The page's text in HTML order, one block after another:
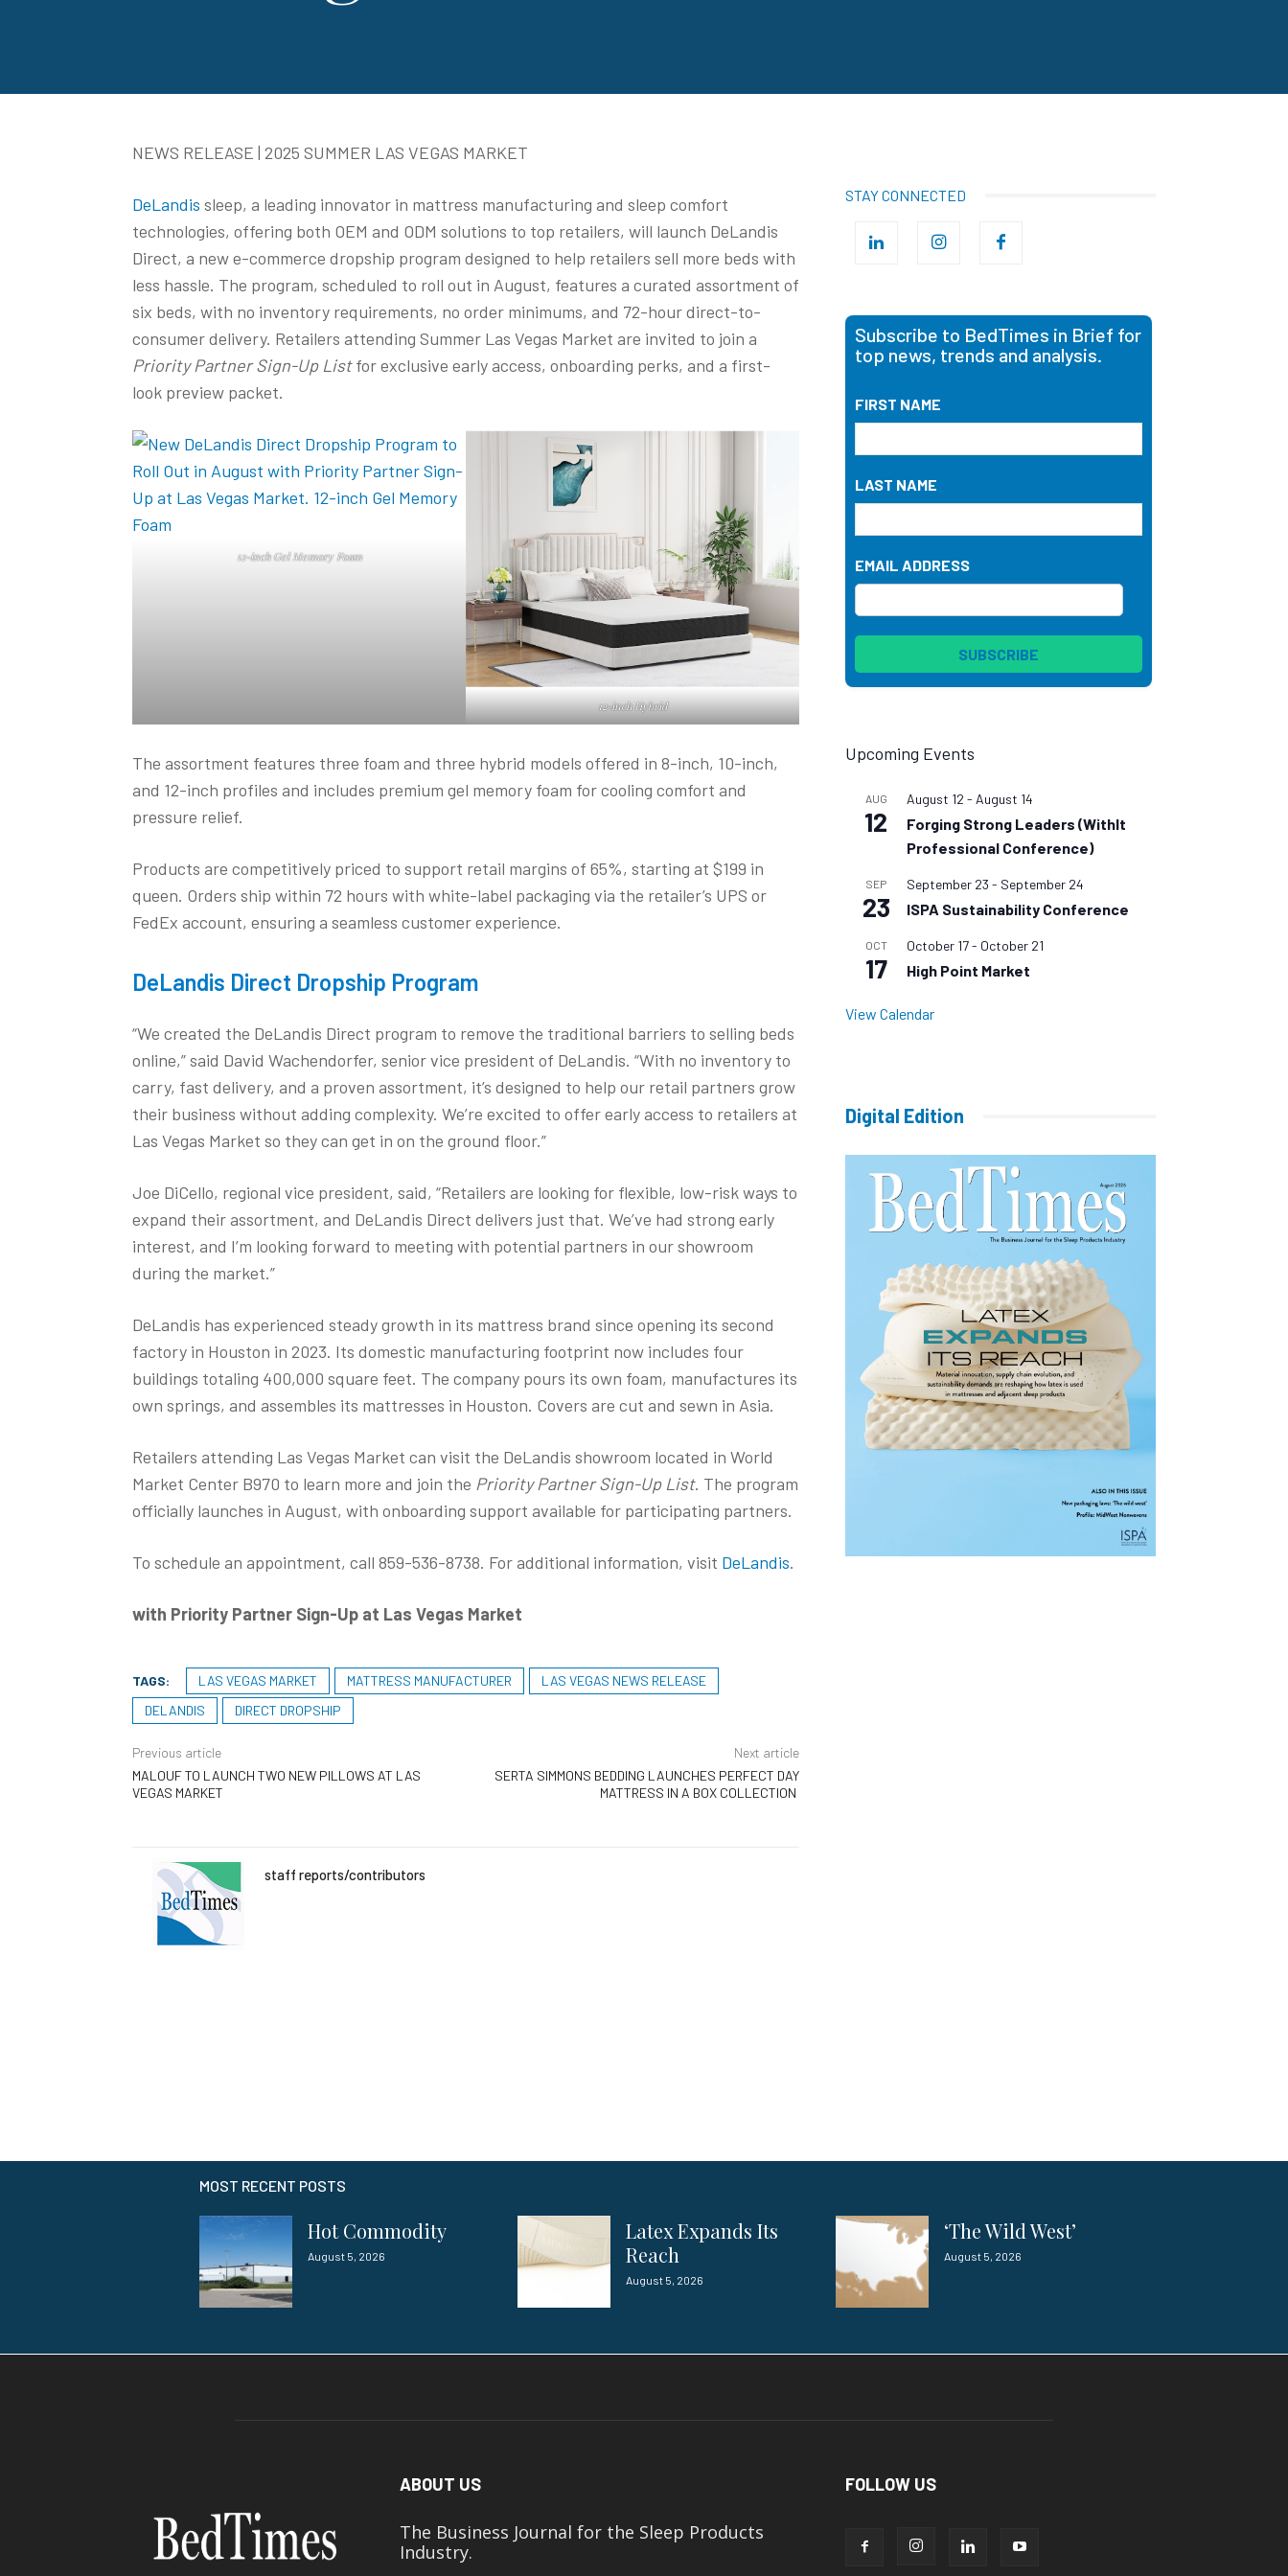
NEWS RELEASE | 2025 SUMMER LAS VEGAS MARKET
DeLandis sleep, a leading innovator in mattress manufacturing and sleep comfort
technologies, offering both OEM and ODM solutions to top retailers, will launch DeLandis
Direct, a new e-commerce dropship program designed to help retailers sell more beds with
less hassle. The program, scheduled to roll out in August, features a curated assortment of
six beds, with no inventory requirements, no order minimums, and 72-hour direct-to-
consumer delivery. Retailers attending Summer Las Vegas Market are invited to join a
Priority Partner Sign-Up Listfor exclusive early access, onboarding perks, and a first-
look preview packet.
12-inch Gel Memory Foam
12-inch Hybrid
The assortment features three foam and three hybrid models offered in 8-inch, 10-inch,
and 12-inch profiles and includes premium gel memory foam for cooling comfort and
pressure relief.
Products are competitively priced to support retail margins of 65%, starting at $199 in
queen. Orders ship within 72 hours with white-label packaging via the retailer’s UPS or
FedEx account, ensuring a seamless customer experience.
DeLandis Direct Dropship Program
“We created the DeLandis Direct program to remove the traditional barriers to selling beds
online,” said David Wachendorfer, senior vice president of DeLandis. “With no inventory to
carry, fast delivery, and a proven assortment, it’s designed to help our retail partners grow
their business without adding complexity. We’re excited to offer early access to retailers at
Las Vegas Market so they can get in on the ground floor.”
Joe DiCello, regional vice president, said, “Retailers are looking for flexible, low-risk ways to
expand their assortment, and DeLandis Direct delivers just that. We’ve had strong early
interest, and I’m looking forward to meeting with potential partners in our showroom
during the market.”
DeLandis has experienced steady growth in its mattress brand since opening its second
factory in Houston in 2023. Its domestic manufacturing footprint now includes four
buildings totaling 400,000 square feet. The company pours its own foam, manufactures its
own springs, and assembles its mattresses in Houston. Covers are cut and sewn in Asia.
Retailers attending Las Vegas Market can visit the DeLandis showroom located in World
Market Center B970 to learn more and join the Priority Partner Sign-Up List. The program
officially launches in August, with onboarding support available for participating partners.
To schedule an appointment, call 859-536-8738. For additional information, visit DeLandis.
with Priority Partner Sign-Up at Las Vegas Market
TAGS: LAS VEGAS MARKET MATTRESS MANUFACTURER
LAS VEGAS NEWS RELEASE
DELANDIS
DIRECT DROPSHIP
Previous article
MALOUF TO LAUNCH TWO NEW PILLOWS AT LAS
VEGAS MARKET
Next article
SERTA SIMMONS BEDDING LAUNCHES PERFECT DAY
MATTRESS IN A BOX COLLECTION
staff reports/contributors
STAY CONNECTED
Subscribe to BedTimes in Brief for
top news, trends and analysis.
FIRST NAME
LAST NAME
EMAIL ADDRESS
Upcoming Events
AUG
12
August 12 - August 14
Forging Strong Leaders (WithIt
Professional Conference)
SEP
23
September 23 - September 24
ISPA Sustainability Conference
OCT
17
October 17- October 21
High Point Market
View Calendar
Digital Edition
MOST RECENT POSTS
Hot Commodity
August 5, 2026
Latex Expands Its
Reach
August 5, 2026
‘The Wild West’
August 5, 2026
ABOUT US
The Business Journal for the Sleep Products
Industry.
FOLLOW US